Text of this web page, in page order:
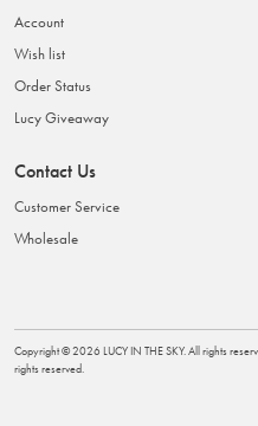
Account
Wish list
Order Status
Lucy Giveaway
Contact Us
Customer Service
Wholesale
Copyright ©2026 LUCY IN THE SKY. All rights
rights reserved.